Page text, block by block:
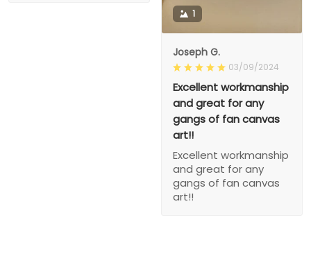
1
Joseph G.
03/09/2024
Excellent workmanship
and great for any
gangs of fan canvas
art!!
Excellent workmanship
and great for any
gangs of fan canvas
art!!